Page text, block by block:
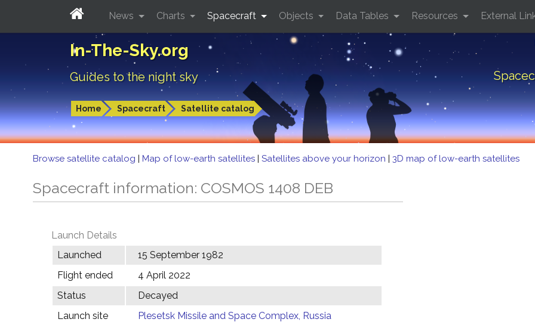
In-The-Sky.org
Guides to the night sky
Home Spacecraft Satellite catalog
News Charts Spacecraft Objects Data Tables Resources External
Browse satellite catalog | Map of low-earth satellites | Satellites above your horizon | 3D map of low-earth satellites
Spacecraft information: COSMOS 1408 DEB
Launch Details
Launched
15 September 1982
Flight ended
4 April 2022
Status
Decayed
Launch site
Plesetsk Missile and Space Complex, Russia